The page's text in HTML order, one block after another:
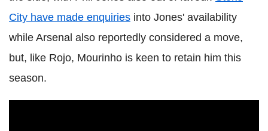
City have made enquiries into Jones' availability
while Arsenal also reportedly considered a move,
but, like Rojo, Mourinho is keen to retain him this
season.